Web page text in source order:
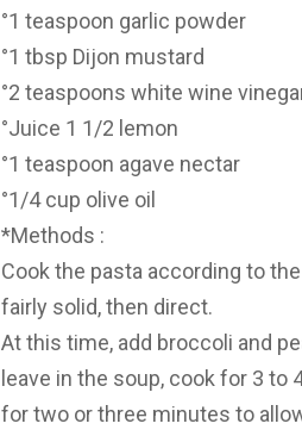
°1 teaspoon garlic powder
°1 tbsp Dijon mustard
°2 teaspoons white wine
°Juice 1 1/2 lemon
°1 teaspoon agave nectar
°1/4 cup olive oil
*Methods :
Cook the pasta according to
fairly solid, then direct.
At this time, add broccoli and
leave in the soup, cook for 3 to
for two or three minutes to